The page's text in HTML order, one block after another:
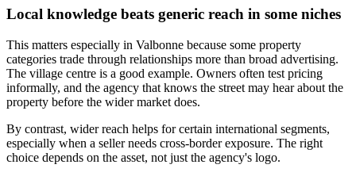
Local knowledge beats generic reach in some niches
This matters especially in Valbonne because some property
categories trade through relationships more than broad advertising.
The village centre is a good example. Owners often test pricing
informally, and the agency that knows the street may hear about the
property before the wider market does.
By contrast, wider reach helps for certain international segments,
especially when a seller needs cross-border exposure. The right
choice depends on the asset, not just the agency's logo.